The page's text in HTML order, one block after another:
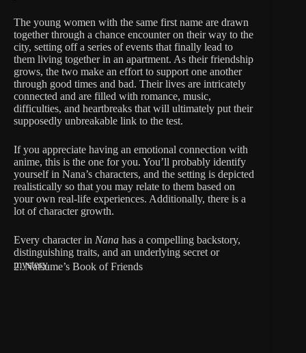
The young women with the same first name are drawn
together through a chance encounter on their way to the
city, setting off a series of events that finally lead to
them living together in an apartment. As their friendship
grows, the two make an effort to support one another
through good times and bad. Their lives are intricately
connected and are filled with romance, music,
difficulties, and heartbreaks that will ultimately put their
supposedly unbreakable link to the test.
If you appreciate having an emotional connection with
anime, this is the one for you. You’ll probably identify
yourself in Nana’s characters, and the setting is depicted
realistically so that you may relate to them based on
your own real-life experiences. Additionally, there is a
lot of character growth.
Every character in Nana has a compelling backstory,
distinguishing traits, and an underlying secret or
mystery.
2. Natsume’s Book of Friends